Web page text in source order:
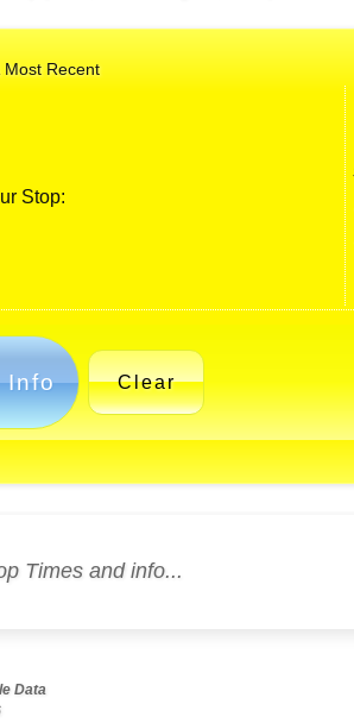
Recent
Stop:
Info Clear
Times and info...
Data